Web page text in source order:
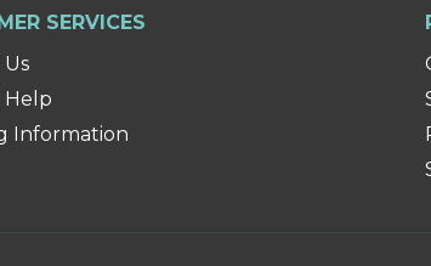
SERVICES
Help
Information